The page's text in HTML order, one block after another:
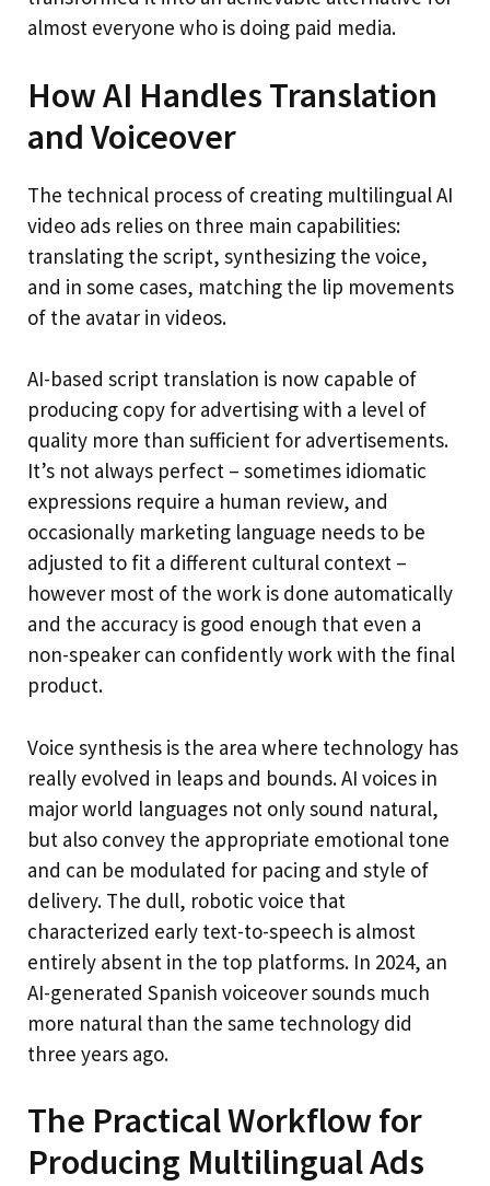
almost everyone who is doing paid media.
How AI Handles Translation
and Voiceover
The technical process of creating multilingual AI
video ads relies on three main capabilities:
translating the script, synthesizing the voice,
and in some cases, matching the lip movements
of the avatar in videos.
AI-based script translation is now capable of
producing copy for advertising with a level of
quality more than sufficient for advertisements.
It’s not always perfect – sometimes idiomatic
expressions require a human review, and
occasionally marketing language needs to be
adjusted to fit a different cultural context –
however most of the work is done automatically
and the accuracy is good enough that even a
non-speaker can confidently work with the final
product.
Voice synthesis is the area where technology has
really evolved in leaps and bounds. AI voices in
major world languages not only sound natural,
but also convey the appropriate emotional tone
and can be modulated for pacing and style of
delivery. The dull, robotic voice that
characterized early text-to-speech is almost
entirely absent in the top platforms. In 2024, an
AI-generated Spanish voiceover sounds much
more natural than the same technology did
three years ago.
The Practical Workflow for
Producing Multilingual Ads